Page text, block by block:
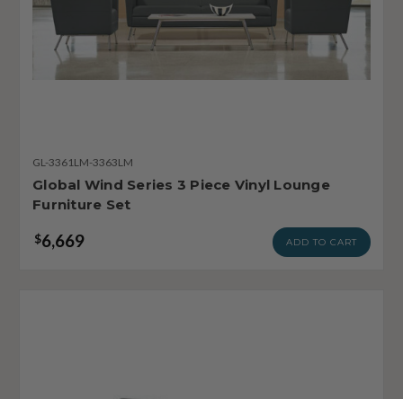
GL-3361LM-3363LM
Global Wind Series 3 Piece Vinyl Lounge
Furniture Set
$6,669 ADD TO CART